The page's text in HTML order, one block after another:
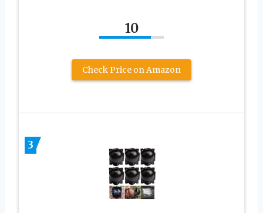
10
Check Price on Amazon
3